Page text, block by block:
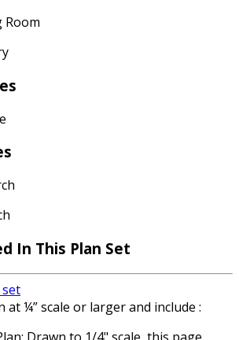
Room
In This Plan Set
set
at ¼” scale or larger and include :
Drawn to 1/4" scale, this page